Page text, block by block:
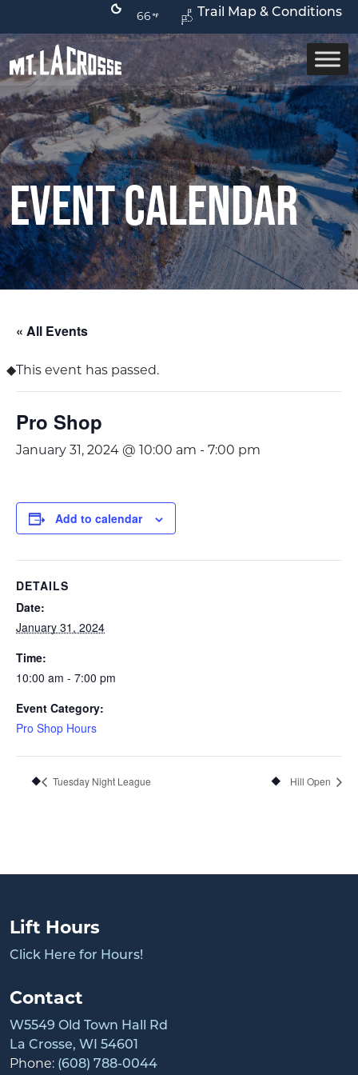
Trail Map & Conditions
66
Event Calendar
« All Events
This event has passed.
Pro Shop
January 31, 2024 @ 10:00 am - 7:00 pm
Add to calendar
DETAILS
Date:
January 31, 2024
Time:
10:00 am - 7:00 pm
Event Category:
Pro Shop Hours
Tuesday Night League Hill Open
Lift Hours
Click Here for Hours!
Contact
W5549 Old Town Hall Rd
La Crosse, WI 54601
Phone: (608) 788-0044